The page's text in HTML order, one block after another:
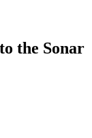
the Sonar